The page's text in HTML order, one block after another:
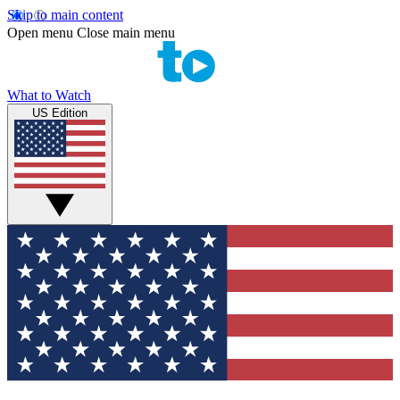
Skip to main content
Open menu Close main menu
What to Watch
US Edition